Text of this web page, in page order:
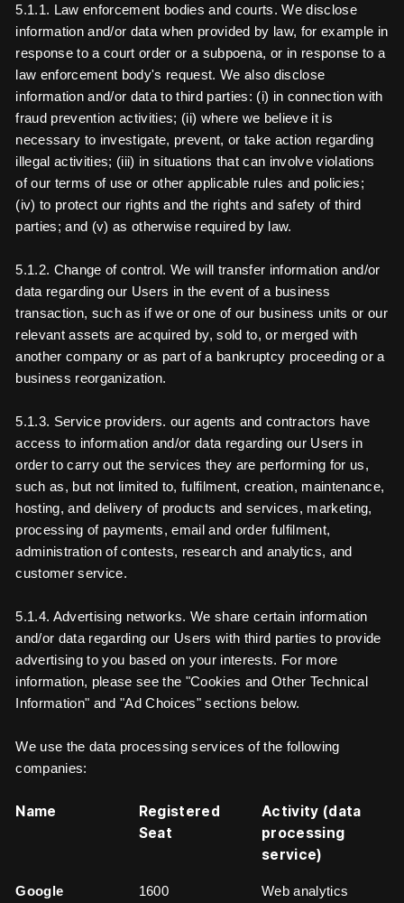
5.1.1. Law enforcement bodies and courts. We disclose
information and/or data when provided by law, for example in
response to a court order or a subpoena, or in response to a
law enforcement body's request. We also disclose
information and/or data to third parties: (i) in connection with
fraud prevention activities; (ii) where we believe it is
necessary to investigate, prevent, or take action regarding
illegal activities; (iii) in situations that can involve violations
of our terms of use or other applicable rules and policies;
(iv) to protect our rights and the rights and safety of third
parties; and (v) as otherwise required by law.
5.1.2. Change of control. We will transfer information and/or
data regarding our Users in the event of a business
transaction, such as if we or one of our business units or our
relevant assets are acquired by, sold to, or merged with
another company or as part of a bankruptcy proceeding or a
business reorganization.
5.1.3. Service providers. our agents and contractors have
access to information and/or data regarding our Users in
order to carry out the services they are performing for us,
such as, but not limited to, fulfilment, creation, maintenance,
hosting, and delivery of products and services, marketing,
processing of payments, email and order fulfilment,
administration of contests, research and analytics, and
customer service.
5.1.4. Advertising networks. We share certain information
and/or data regarding our Users with third parties to provide
advertising to you based on your interests. For more
information, please see the "Cookies and Other Technical
Information" and "Ad Choices" sections below.
We use the data processing services of the following
companies:
Name
Registered
Seat
Activity (data
processing
service)
Google
1600
Web analytics